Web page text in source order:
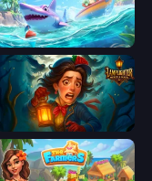
Tropical Merge
Lamplighter: Merge & Magic